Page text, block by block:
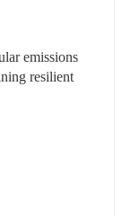
emissions
resilient